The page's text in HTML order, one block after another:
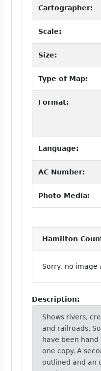
Cartographer:
Scale:
Size:
Type of Map:
Format:
Language:
AC Number:
Photo Media:
Hamilton
Sorry, no image
Description:
Shows rivers,
and railroads.
have been
one copy. A
outlined and an